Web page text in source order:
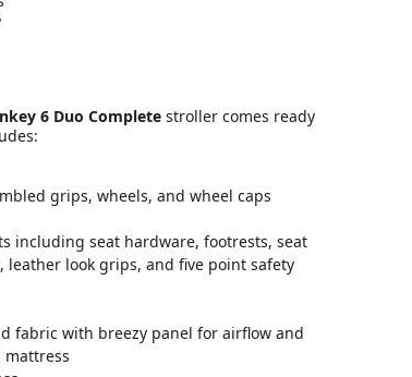
6 Duo Complete stroller comes ready
grips, wheels, and wheel caps
including seat hardware, footrests, seat
leather look grips, and five point safety
fabric with breezy panel for airflow and